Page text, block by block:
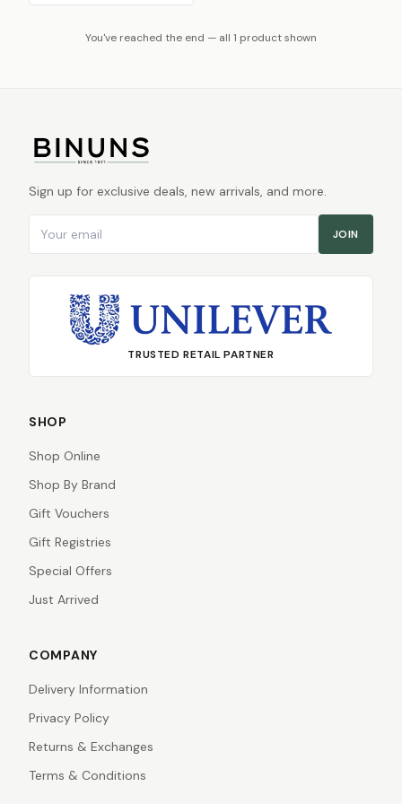
You've reached the end — all 1 product shown
Sign up for exclusive deals, new arrivals, and more.
JOIN
TRUSTED RETAIL PARTNER
SHOP
Shop Online
Shop By Brand
Gift Vouchers
Gift Registries
Special Offers
Just Arrived
COMPANY
Delivery Information
Privacy Policy
Returns & Exchanges
Terms & Conditions